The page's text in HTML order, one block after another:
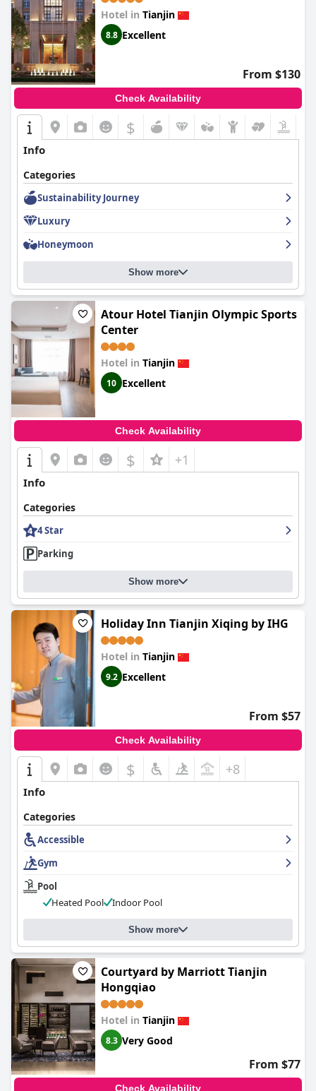
Hotel in Tianjin
8.8 Excellent
From $130
Check Availability
$
Info
Categories
Sustainability Journey
Luxury
Honeymoon
Show more
Atour Hotel Tianjin Olympic Sports
Center
Hotel in Tianjin
10 Excellent
Check Availability
$ +1
Info
Categories
4 Star
Parking
Show more
Holiday Inn Tianjin Xiqing by IHG
Hotel in Tianjin
9.2 Excellent
From $57
Check Availability
$ +8
Info
Categories
Accessible
Gym
Pool
Heated Pool
Indoor Pool
Show more
Courtyard by Marriott Tianjin
Hongqiao
Hotel in Tianjin
8.3 Very Good
From $77
Check Availability